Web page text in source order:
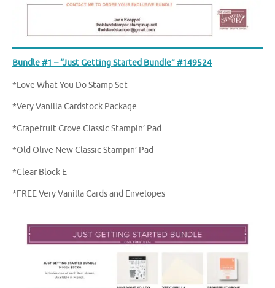
Bundle #1 – “Just Getting Started Bundle” #149524
*Love What You Do Stamp Set
*Very Vanilla Cardstock Package
*Grapefruit Grove Classic Stampin’ Pad
*Old Olive New Classic Stampin’ Pad
*Clear Block E
*FREE Very Vanilla Cards and Envelopes